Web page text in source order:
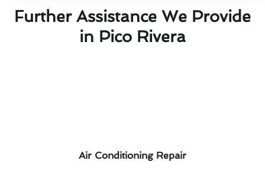
Further Assistance We Provide
in Pico Rivera
Air Conditioning Repair